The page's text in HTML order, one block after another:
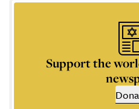
Support the